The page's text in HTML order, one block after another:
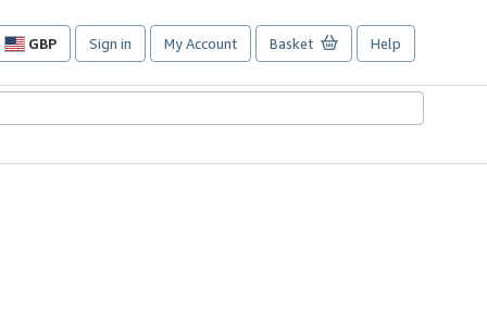
GBP
Site
preferences
Sign in My Account Basket Help